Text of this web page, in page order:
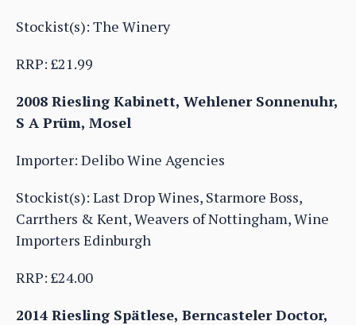
Stockist(s): The Winery
RRP: £21.99
2008 Riesling Kabinett, Wehlener Sonnenuhr,
S A Prüm, Mosel
Importer: Delibo Wine Agencies
Stockist(s): Last Drop Wines, Starmore Boss,
Carrthers & Kent, Weavers of Nottingham, Wine
Importers Edinburgh
RRP: £24.00
2014 Riesling Spätlese, Berncasteler Doctor,